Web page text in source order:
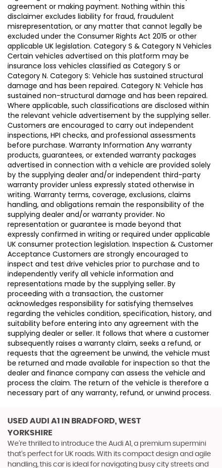
agreement or making payment. Nothing within this
disclaimer excludes liability for fraud, fraudulent
misrepresentation, or any matter that cannot legally be
excluded under the Consumer Rights Act 2015 or other
applicable UK legislation. Category S & Category N Vehicles
Certain vehicles advertised on this platform may be
insurance loss vehicles classified as Category S or
Category N. Category S: Vehicle has sustained structural
damage and has been repaired. Category N: Vehicle has
sustained non-structural damage and has been repaired.
Where applicable, such classifications are disclosed within
the relevant vehicle advertisement by the supplying seller.
Customers are encouraged to carry out independent
inspections, HPI checks, and professional assessments
before purchase. Warranty Information Any warranty
products, guarantees, or extended warranty packages
advertised in connection with a vehicle are provided solely
by the supplying dealer and/or independent third-party
warranty provider unless expressly stated otherwise in
writing. Warranty terms, coverage, exclusions, claims
handling, and obligations remain the responsibility of the
supplying dealer and/or warranty provider. No
representation or guarantee is made beyond that
expressly confirmed in writing or required under applicable
UK consumer protection legislation. Inspection & Customer
Acceptance Customers are strongly encouraged to
inspect and test drive vehicles prior to purchase and to
independently verify all vehicle information and
representations made by the supplying seller. By
proceeding with a transaction, the customer
acknowledges responsibility for satisfying themselves
regarding the vehicles condition, specification, history, and
suitability before entering into any agreement with the
supplying dealer or seller. It follows that where a customer
subsequently raises a warranty claim, seeks a refund, or
requests that the agreement be unwind, the vehicle must
be returned and made available for inspection so that the
dealer and finance company can assess the vehicle and
process the claim. The return of the vehicle is therefore a
necessary part of any warranty, refund, or unwind process.
USED AUDI A1
IN BRADFORD, WEST
YORKSHIRE
We're thrilled to introduce the Audi A1, a premium supermini
that's perfect for UK roads. With its compact design and agile
handling, this car is ideal for navigating busy city streets and